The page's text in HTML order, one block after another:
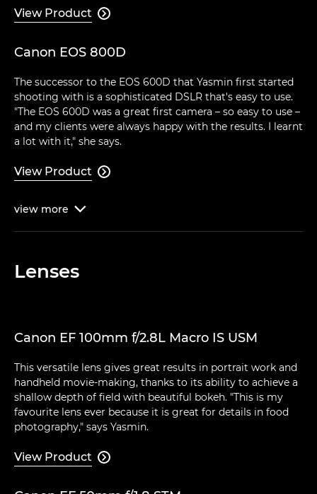
View Product 
Canon EOS 800D
The successor to the EOS 600D that Yasmin first started
shooting with is a sophisticated DSLR that's easy to use.
"The EOS 600D was a great first camera – so easy to use –
and my clients were always happy with the results. I learnt
a lot with it," she says.
View Product 
view more 
Lenses
Canon EF 100mm f/2.8L Macro IS USM
This versatile lens gives great results in portrait work and
handheld movie-making, thanks to its ability to achieve a
shallow depth of field with beautiful bokeh. "This is my
favourite lens ever because it is great for details in food
photography," says Yasmin.
View Product 